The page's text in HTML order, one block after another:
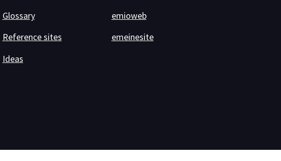
Glossary
Reference sites
Ideas
emioweb
emeinesite